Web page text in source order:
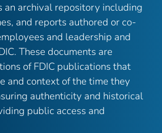
an archival repository including
and reports authored or co-
and leadership and
These documents are
of FDIC publications that
and context of the time they
authenticity and historical
public access and